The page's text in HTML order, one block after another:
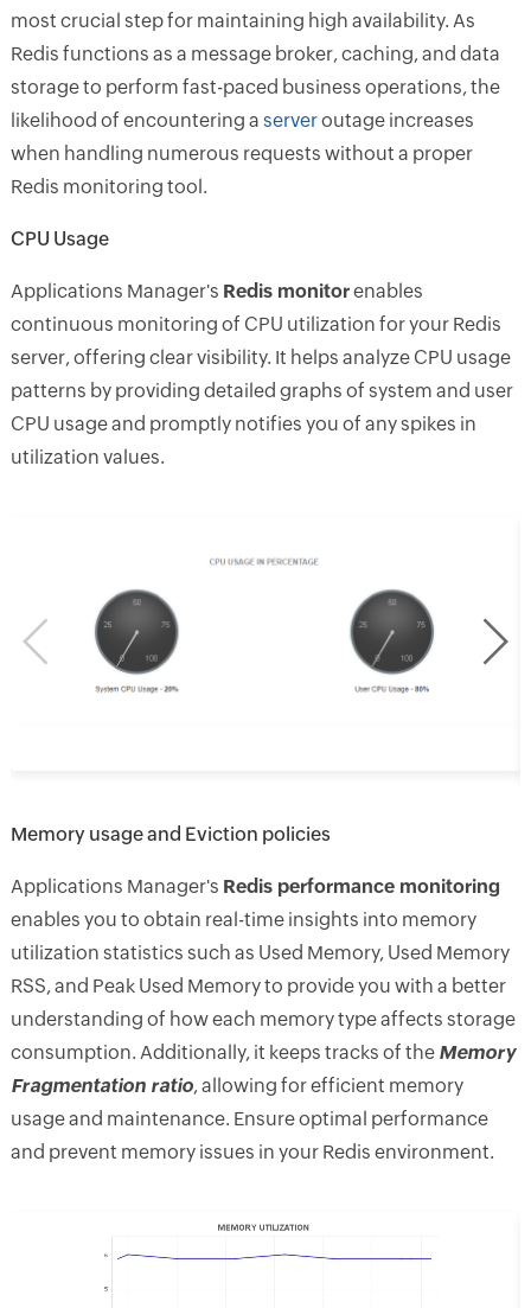
most crucial step for maintaining high availability. As
Redis functions as a message broker, caching, and data
storage to perform fast-paced business operations, the
likelihood of encountering a serveroutage increases
when handling numerous requests without a proper
Redis monitoring tool.
CPU Usage
Applications Manager's Redis monitorenables
continuous monitoring of CPU utilization for your Redis
server, offering clear visibility. It helps analyze CPU usage
patterns by providing detailed graphs of system and user
CPU usage and promptly notifies you of any spikes in
utilization values.
Memory usage and Eviction policies
Applications Manager's Redis performance monitoring
enables you to obtain real-time insights into memory
utilization statistics such as Used Memory, Used Memory
RSS, and Peak Used Memory to provide you with a better
understanding of how each memory type affects storage
consumption. Additionally, it keeps tracks of the Memory
Fragmentation ratio, allowing for efficient memory
usage and maintenance. Ensure optimal performance
and prevent memory issues in your Redis environment.